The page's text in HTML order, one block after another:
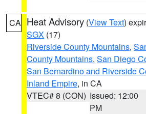
CA Heat Advisory (View Text)
SGX (17)
Riverside County Mountains,
County Mountains, San Diego
San Bernardino and Riverside
Inland Empire, in CA
VTEC# 8 (CON) Issued: 12:00
PM